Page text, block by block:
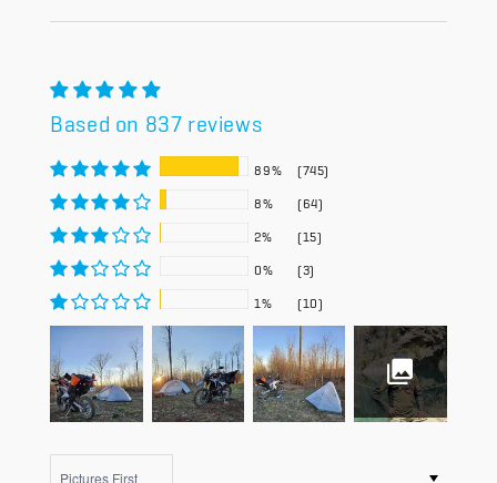
Based on 837 reviews
89% (745)
8% (64)
2% (15)
0% (3)
1% (10)